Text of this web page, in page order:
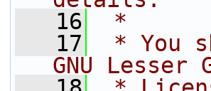
   16
*
   17
* You
GNU